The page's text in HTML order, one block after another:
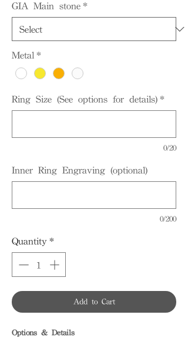
GIA Main stone *
Metal *
Ring Size (See options for details) *
0/20
Inner Ring Engraving (optional)
0/200
Quantity *
Add to Cart
Options & Details